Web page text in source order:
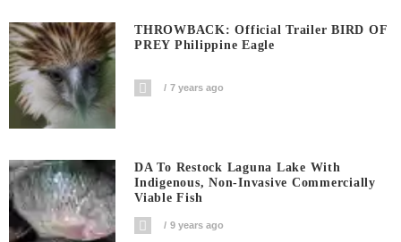
THROWBACK: Official Trailer BIRD OF
PREY Philippine Eagle
7 years ago
DA To Restock Laguna Lake With
Indigenous, Non-Invasive Commercially
Viable Fish
9 years ago